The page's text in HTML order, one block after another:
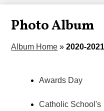
Links
Photo Album
Album Home » 2020-2021
Awards Day
Catholic School's